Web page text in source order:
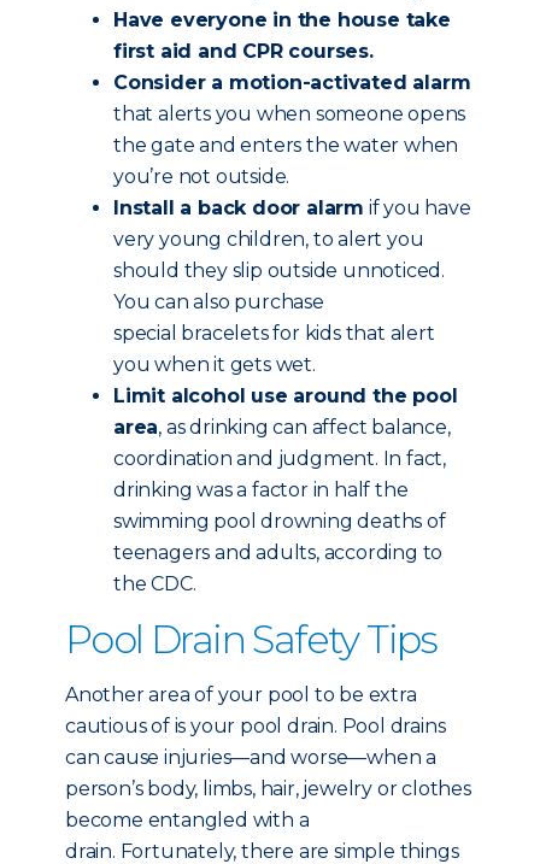
Have everyone in the house take
first aid and CPR courses.
Consider a motion-activated alarm
that alerts you when someone opens
the gate and enters the water when
you’re not outside.
Install a back door alarm if you have
very young children, to alert you
should they slip outside unnoticed.
You can also purchase
special bracelets for kids that alert
you when it gets wet.
Limit alcohol use around the pool
area, as drinking can affect balance,
coordination and judgment. In fact,
drinking was a factor in half the
swimming pool drowning deaths of
teenagers and adults, according to
the CDC.
Pool Drain Safety Tips
Another area of your pool to be extra
cautious of is your pool drain. Pool drains
can cause injuries—and worse—when a
person’s body, limbs, hair, jewelry or clothes
become entangled with a
drain. Fortunately, there are simple things